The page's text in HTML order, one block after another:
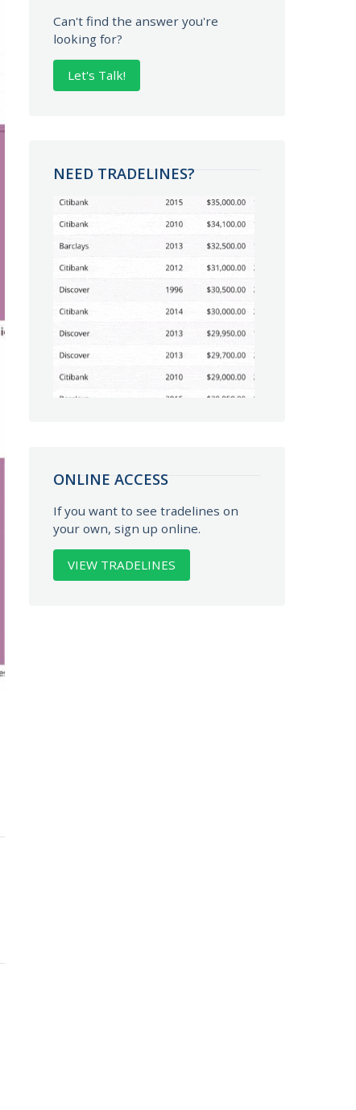
Can't find the answer you're
looking for?
Let's Talk!
NEED TRADELINES?
ONLINE ACCESS
If you want to see tradelines on
your own, sign up online.
VIEW TRADELINES